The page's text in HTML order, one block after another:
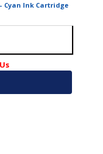
Cyan Ink Cartridge